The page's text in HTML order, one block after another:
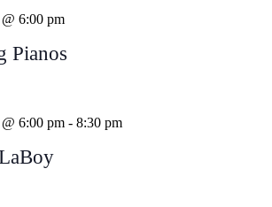
Pianos
6:00 pm
6:00 pm- 8:30 pm